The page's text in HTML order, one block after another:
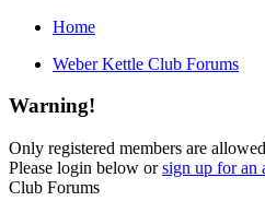
Home
Weber Kettle Club Forums
Warning!
Only registered members are
Please login below orsign up for an
Club Forums